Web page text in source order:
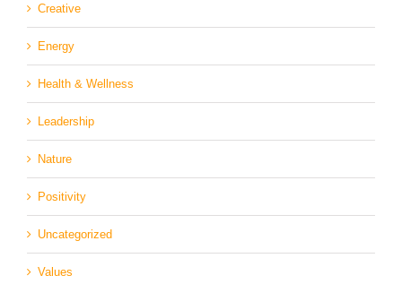
Creative
Energy
Health & Wellness
Leadership
Nature
Positivity
Uncategorized
Values